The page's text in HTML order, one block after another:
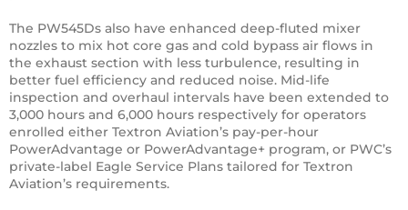
The PW545Ds also have enhanced deep-fluted mixer
nozzles to mix hot core gas and cold bypass air flows in
the exhaust section with less turbulence, resulting in
better fuel efficiency and reduced noise. Mid-life
inspection and overhaul intervals have been extended to
3,000 hours and 6,000 hours respectively for operators
enrolled either Textron Aviation’s pay-per-hour
PowerAdvantage or PowerAdvantage+ program, or PWC’s
private-label Eagle Service Plans tailored for Textron
Aviation’s requirements.